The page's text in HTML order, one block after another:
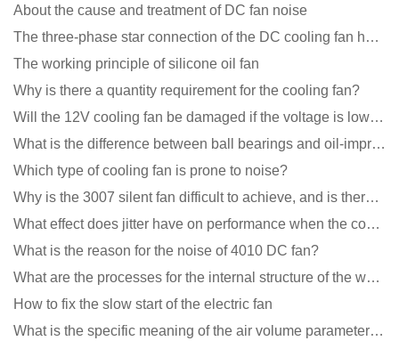
About the cause and treatment of DC fan noise
The three-phase star connection of the DC cooling fan has a variable frequency motor control circuit
The working principle of silicone oil fan
Why is there a quantity requirement for the cooling fan?
Will the 12V cooling fan be damaged if the voltage is lower than the rated voltage?
What is the difference between ball bearings and oil-impregnated bearings for cooling fans?
Which type of cooling fan is prone to noise?
Why is the 3007 silent fan difficult to achieve, and is there any good way?
What effect does jitter have on performance when the cooling fan is running?
What is the reason for the noise of 4010 DC fan?
What are the processes for the internal structure of the waterproof fan?
How to fix the slow start of the electric fan
What is the specific meaning of the air volume parameters of the cooling fan?